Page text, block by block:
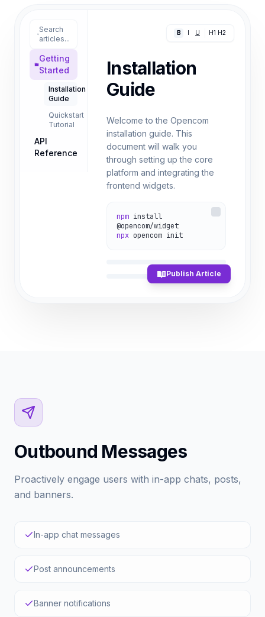
Search
articles...
Getting
Started
Installation
Guide
Quickstart
Tutorial
API
Reference
B I U H1 H2
Installation
Guide
Welcome to the Opencom
installation guide. This
document will walk you
through setting up the core
platform and integrating the
frontend widgets.
npm install
@opencom/widget
npx opencom init
Publish Article
Outbound Messages
Proactively engage users with in-app chats, posts,
and banners.
In-app chat messages
Post announcements
Banner notifications